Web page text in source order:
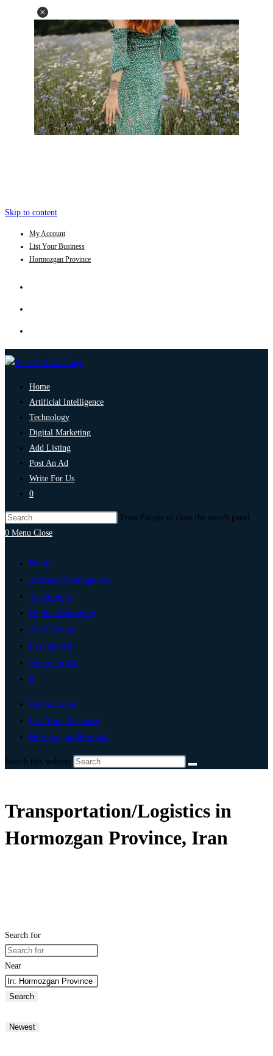
Skip to content
My Account
List Your Business
Hormozgan Province
Home
Artificial Intelligence
Technology
Digital Marketing
Add Listing
Post An Ad
Write For Us
0
Press Escape to close the search panel.
0 Menu Close
Home
Artificial Intelligence
Technology
Digital Marketing
Add Listing
Post An Ad
Write For Us
0
My Account
List Your Business
Hormozgan Province
Search this website
Transportation/Logistics in
Hormozgan Province, Iran
Search for
Near
Search
Newest